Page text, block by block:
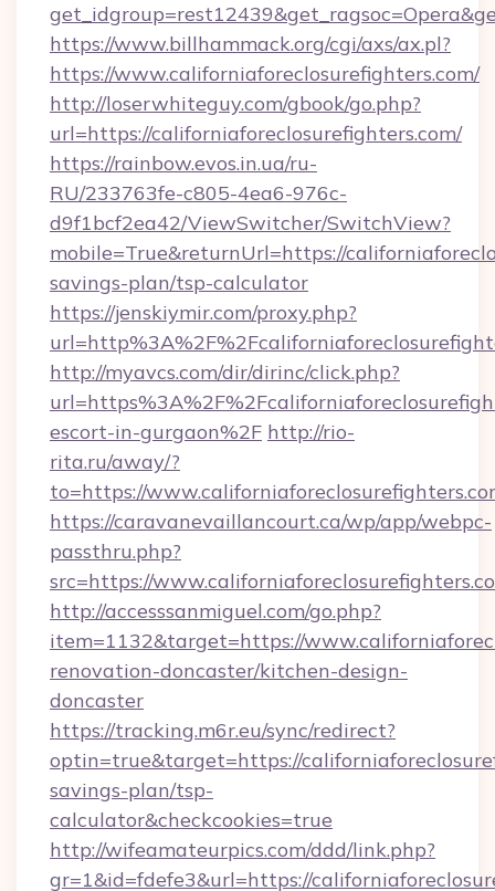
https://www.billhammack.org/cgi/axs/ax.pl?
https://www.californiaforeclosurefighters.com/
http://loserwhiteguy.com/gbook/go.php?
url=https://californiaforeclosurefighters.com/
https://rainbow.evos.in.ua/ru-
RU/233763fe-c805-4ea6-976c-
d9f1bcf2ea42/ViewSwitcher/SwitchView?
mobile=True&returnUrl=https://
savings-plan/tsp-calculator
https://jenskiymir.com/proxy.php?
http://myavcs.com/dir/dirinc/click.php?
escort-in-gurgaon%2F http://rio-
rita.ru/away/?
to=https://
https://caravanevaillancourt.ca/wp/app/webpc-
passthru.php?
src=https://
http://accesssanmiguel.com/go.php?
item=1132&target=https://
renovation-doncaster/kitchen-design-
doncaster
https://tracking.m6r.eu/sync/redirect?
optin=true&target=https://
savings-plan/tsp-
calculator&checkcookies=true
http://wifeamateurpics.com/ddd/link.php?
gr=1&id=fdefe3&url=https://